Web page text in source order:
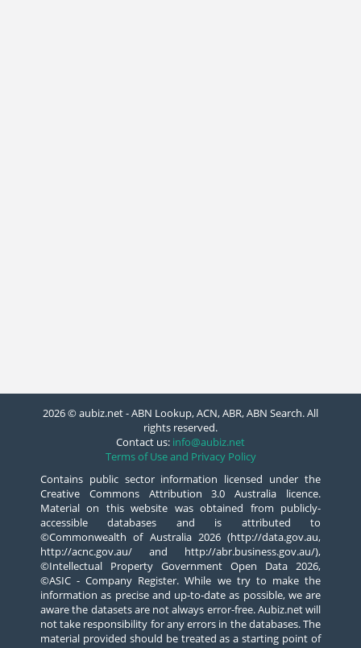
2026 © aubiz.net - ABN Lookup, ACN, ABR, ABN Search. All
rights reserved.
Contact us: info@aubiz.net
Terms of Use and Privacy Policy
Contains public sector information licensed under the
Creative Commons Attribution 3.0 Australia licence.
Material on this website was obtained from publicly-
accessible databases and is attributed to
©Commonwealth of Australia 2026 (http://data.gov.au,
http://acnc.gov.au/ and http://abr.business.gov.au/),
©Intellectual Property Government Open Data 2026,
©ASIC - Company Register. While we try to make the
information as precise and up-to-date as possible, we are
aware the datasets are not always error-free. Aubiz.net will
not take responsibility for any errors in the databases. The
material provided should be treated as a starting point of